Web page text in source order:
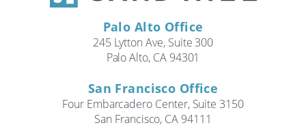
Search
CANCEL
Palo Alto Office
245 Lytton Ave, Suite 300
Palo Alto, CA 94301
San Francisco Office
Four Embarcadero Center, Suite 3150
San Francisco, CA 94111